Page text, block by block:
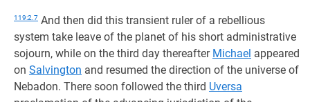
119:2.7 And then did this transient ruler of a rebellious
system take leave of the planet of his short administrative
sojourn, while on the third day thereafter Michael appeared
on Salvington and resumed the direction of the universe of
Nebadon. There soon followed the third Uversa